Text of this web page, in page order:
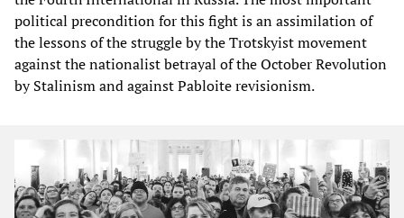
political precondition for this fight is an assimilation of
the lessons of the struggle by the Trotskyist movement
against the nationalist betrayal of the October Revolution
by Stalinism and against Pabloite revisionism.